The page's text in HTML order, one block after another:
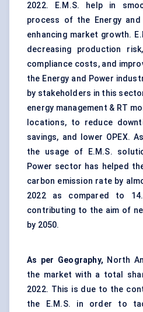
2022. E.M.S. help in
process of the Energy
enhancing market growth.
decreasing production
compliance costs, and
the Energy and Power
by stakeholders in this
energy management & RT
locations, to reduce
savings, and lower OPEX.
the usage of E.M.S.
Power sector has helped
carbon emission rate by
2022 as compared to
contributing to the aim of
by 2050.
As per Geography, North
the market with a total
2022. This is due to the
the E.M.S. in order to